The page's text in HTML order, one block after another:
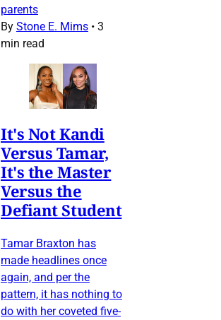
parents
By Stone E. Mims • 3
min read
It's Not Kandi
Versus Tamar,
It's the Master
Versus the
Defiant Student
Tamar Braxton has
made headlines once
again, and per the
pattern, it has nothing to
do with her coveted five-